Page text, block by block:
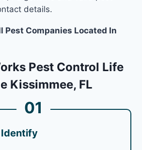
details.
Pest Companies Located In
Pest Control Life
Kissimmee, FL
01
Identify